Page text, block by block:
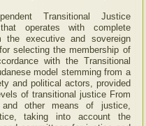
Transitional Justice
operates with complete
the executive and sovereign
selecting the membership of
with the Transitional
model stemming from a
and political actors, provided
of transitional justice From
other means of justice,
taking into account the